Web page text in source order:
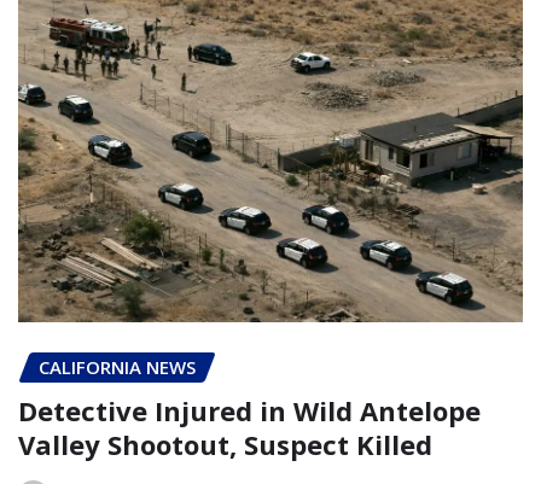
CALIFORNIA NEWS
Detective Injured in Wild Antelope
Valley Shootout, Suspect Killed